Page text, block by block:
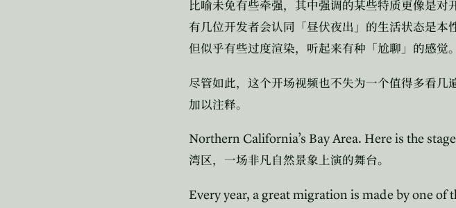
比喻未免有些牵强，其中强调的某些特质更像是对
有几位开发者会认同「昼伏夜出」的生活状态是本
但似乎有些过度渲染，听起来有种「尬聊」的感觉。
尽管如此，这个开场视频也不失为一个值得多看
加以注释。
Northern California’s Bay Area. Here is the
湾区，一场非凡自然景象上演的舞台。
Every year, a great migration is made by one of